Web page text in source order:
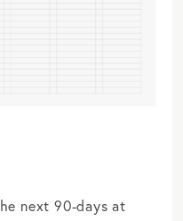
next 90-days at